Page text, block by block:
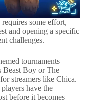
some effort,
and opening a specific
challenges.
tournaments
Beast Boy or The
streamers like Chica.
have the
before it becomes